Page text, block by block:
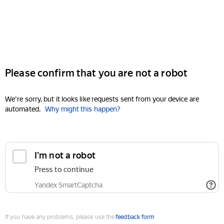
Please confirm that you are not a robot
We're sorry, but it looks like requests sent from your device are
automated. Why might this happen?
I'm not a robot
Press to continue
Yandex SmartCaptcha
If you have any problems, please use thefeedback form